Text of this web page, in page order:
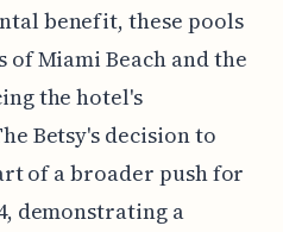
benefit, these pools
Miami Beach and the
the hotel's
Betsy's decision to
of a broader push for
demonstrating a